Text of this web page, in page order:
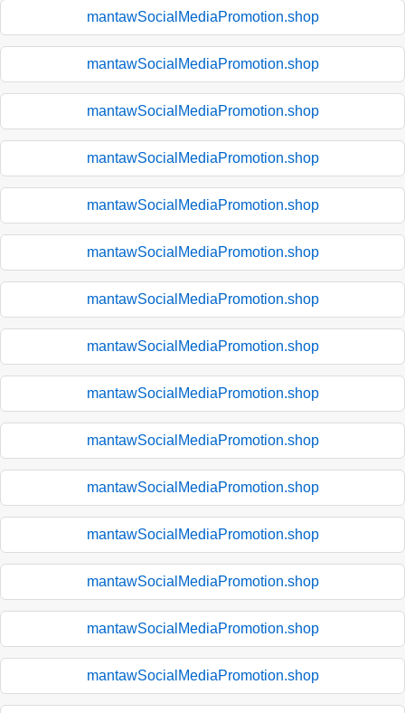
mantawSocialMediaPromotion.shop
mantawSocialMediaPromotion.shop
mantawSocialMediaPromotion.shop
mantawSocialMediaPromotion.shop
mantawSocialMediaPromotion.shop
mantawSocialMediaPromotion.shop
mantawSocialMediaPromotion.shop
mantawSocialMediaPromotion.shop
mantawSocialMediaPromotion.shop
mantawSocialMediaPromotion.shop
mantawSocialMediaPromotion.shop
mantawSocialMediaPromotion.shop
mantawSocialMediaPromotion.shop
mantawSocialMediaPromotion.shop
mantawSocialMediaPromotion.shop